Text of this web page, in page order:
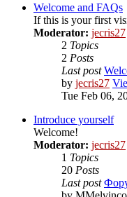
Welcome and FAQs
If this is your first
Moderator: jecris27
2 Topics
2 Posts
Last post
by jecris27
Tue Feb 06,
Introduce yourself
Welcome!
Moderator: jecris27
1 Topics
20 Posts
Last post